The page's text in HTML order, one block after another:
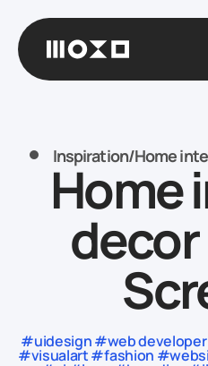
Inspiration/Home
Home
decor
#uidesign #web
#visualart #fashion